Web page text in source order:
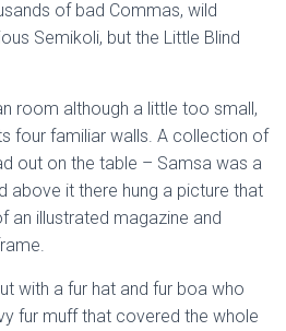
of bad Commas, wild
Semikoli, but the Little Blind
room although a little too small,
four familiar walls. A collection of
out on the table – Samsa was a
above it there hung a picture that
an illustrated magazine and
with a fur hat and fur boa who
fur muff that covered the whole